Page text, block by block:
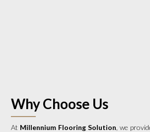
Why Choose Us
At Millennium Flooring Solution , we